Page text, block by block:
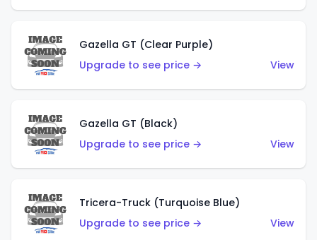
Gazella GT (Clear Purple)
Upgrade to see price →
View
Gazella GT (Black)
Upgrade to see price →
View
Tricera-Truck (Turquoise Blue)
Upgrade to see price →
View